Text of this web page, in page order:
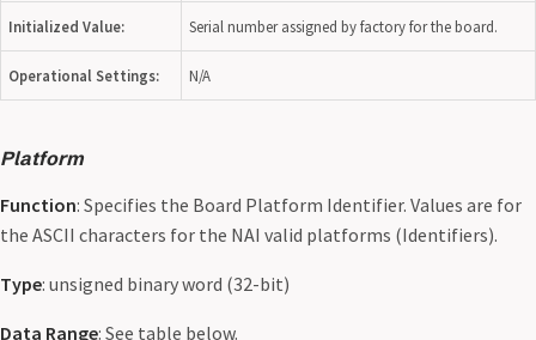
Initialized Value: Serial number assigned by factory for the board.
Operational Settings: N/A
Platform
Function: Specifies the Board Platform Identifier. Values are for
the ASCII characters for the NAI valid platforms (Identifiers).
Type: unsigned binary word (32-bit)
Data Range: See table below.